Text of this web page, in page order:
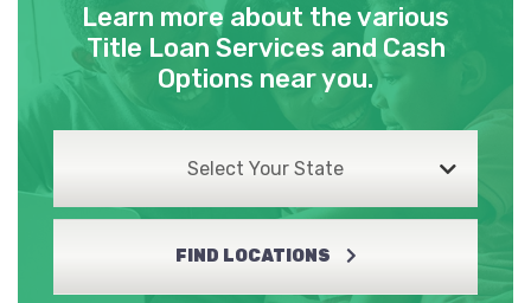
Learn more about the various
Title Loan Services and Cash
Options near you.
Select Your State
FIND LOCATIONS